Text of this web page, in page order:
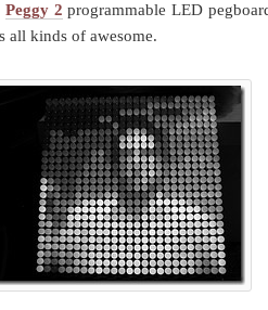
Peggy 2 programmable LED
all kinds of awesome.